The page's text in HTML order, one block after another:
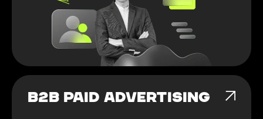
B2B PAID ADVERTISING